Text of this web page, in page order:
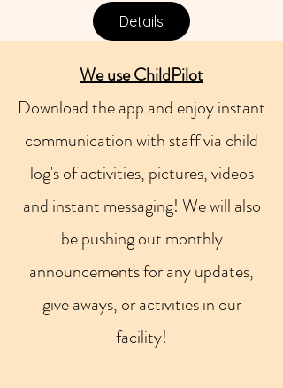
Details
We use ChildPilot
Download the app and enjoy instant
communication with staff via child
log's of activities, pictures, videos
and instant messaging! We will also
be pushing out monthly
announcements for any updates,
give aways, or activities in our
facility!